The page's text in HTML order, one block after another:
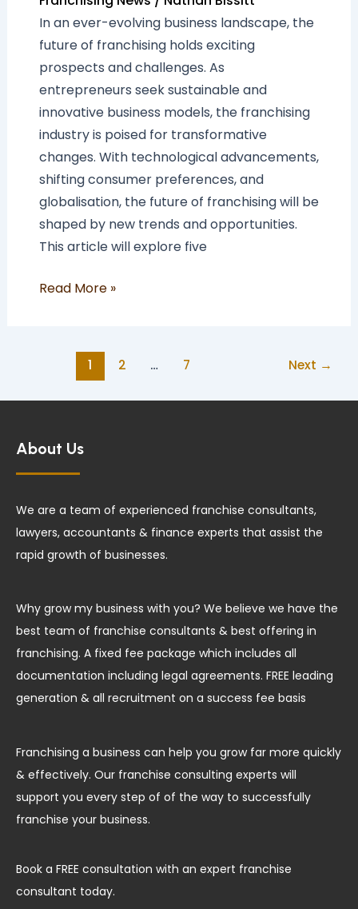
In an ever-evolving business landscape, the
future of franchising holds exciting
prospects and challenges. As
entrepreneurs seek sustainable and
innovative business models, the franchising
industry is poised for transformative
changes. With technological advancements,
shifting consumer preferences, and
globalisation, the future of franchising will be
shaped by new trends and opportunities.
This article will explore five
Read More »
1 2 … 7 Next →
About Us
We are a team of experienced franchise consultants,
lawyers, accountants & finance experts that assist the
rapid growth of businesses.
Why grow my business with you? We believe we have the
best team of franchise consultants & best offering in
franchising. A fixed fee package which includes all
documentation including legal agreements. FREE leading
generation & all recruitment on a success fee basis
Franchising a business can help you grow far more quickly
& effectively. Our franchise consulting experts will
support you every step of of the way to successfully
franchise your business.
Book a FREE consultation with an expert franchise
consultant today.